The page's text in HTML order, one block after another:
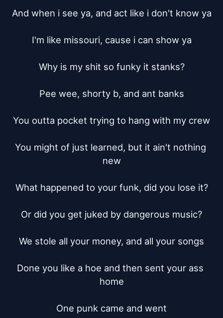
And when i see ya, and act like i don't know ya
I'm like missouri, cause i can show ya
Why is my shit so funky it stanks?
Pee wee, shorty b, and ant banks
You outta pocket trying to hang with my crew
You might of just learned, but it ain't nothing
new
What happened to your funk, did you lose it?
Or did you get juked by dangerous music?
We stole all your money, and all your songs
Done you like a hoe and then sent your ass
home
One punk came and went